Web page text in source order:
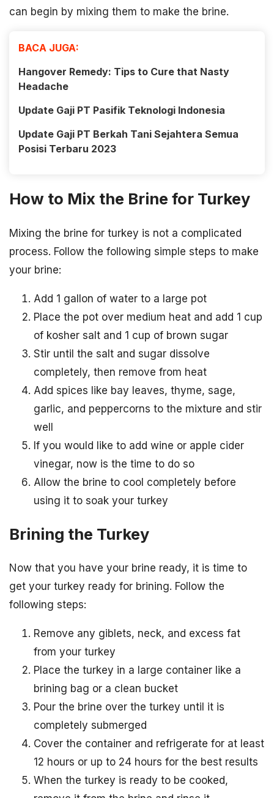
can begin by mixing them to make the brine.
BACA JUGA:
Hangover Remedy: Tips to Cure that Nasty
Headache
Update Gaji PT Pasifik Teknologi Indonesia
Update Gaji PT Berkah Tani Sejahtera Semua
Posisi Terbaru 2023
How to Mix the Brine for Turkey
Mixing the brine for turkey is not a complicated
process. Follow the following simple steps to make
your brine:
Add 1 gallon of water to a large pot
Place the pot over medium heat and add 1 cup
of kosher salt and 1 cup of brown sugar
Stir until the salt and sugar dissolve
completely, then remove from heat
Add spices like bay leaves, thyme, sage,
garlic, and peppercorns to the mixture and stir
well
If you would like to add wine or apple cider
vinegar, now is the time to do so
Allow the brine to cool completely before
using it to soak your turkey
Brining the Turkey
Now that you have your brine ready, it is time to
get your turkey ready for brining. Follow the
following steps:
Remove any giblets, neck, and excess fat
from your turkey
Place the turkey in a large container like a
brining bag or a clean bucket
Pour the brine over the turkey until it is
completely submerged
Cover the container and refrigerate for at least
12 hours or up to 24 hours for the best results
When the turkey is ready to be cooked,